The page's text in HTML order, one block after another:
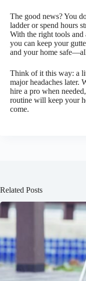
The good news? You
ladder or spend hours
With the right tools and
you can keep your
and your home
Think of it this way: a
major headaches later.
hire a pro when
routine will keep your
come.
Related Posts